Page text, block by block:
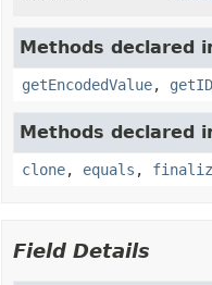
Methods declared
getEncodedValue, getID
Methods declared
clone, equals ,
Field Details